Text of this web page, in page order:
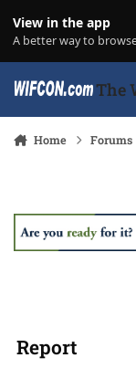
View in the app
A better way to
The
Home Forums
Report